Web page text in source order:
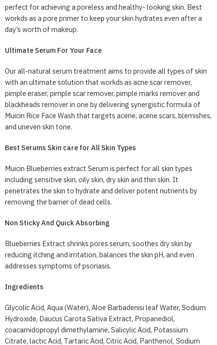
perfect for achieving a poreless and healthy- looking skin. Best
workds as a pore primer to keep your skin hydrates even after a
day’s worth of makeup.
Ultimate Serum For Your Face
Our all-natural serum treatment aims to provide all types of skin
with an ultimate solution that workds as acne scar remover,
pimple eraser, pimple scar remover, pimple marks remover and
blackheads remover in one by delivering synergistic formula of
Muicin Rice Face Wash that targets acene, acene scars, blemishes,
and uneven skin tone.
Best Serums Skin care for All Skin Types
Muicin Blueberries extract Serum is perfect for all skin types
including sensitive skin, oily skin, dry skin and thin skin. It
penetrates the skin to hydrate and deliver potent nutrients by
removing the barrier of dead cells.
Non Sticky And Quick Absorbing
Blueberries Extract shrinks pores serum, soothes dry skin by
reducing itching and irritation, balances the skin pH, and even
addresses symptoms of psoriasis.
Ingredients
Glycolic Acid, Aqua (Water), Aloe Barbadenisi leaf Water, Sodium
Hydroxide, Daucus Carota Sativa Extract, Propanediol,
coacamidopropyl dimethylamine, Salicylic Acid, Potassium
Citrate, lactic Acid, Tartaric Acid, Citric Acid, Panthenol, Sodium